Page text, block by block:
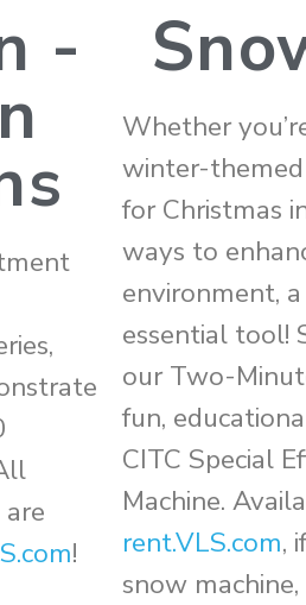
-
!
Whether
winter-
for Christmas
ways to
environment,
essential tool!
our Two-
fun,
CITC Special
Machine.
rent.VLS.com,
snow